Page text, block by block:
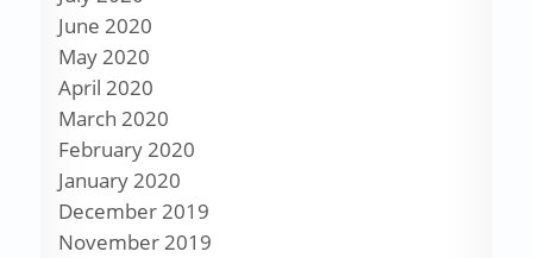
June 2020
May 2020
April 2020
March 2020
February 2020
January 2020
December 2019
November 2019